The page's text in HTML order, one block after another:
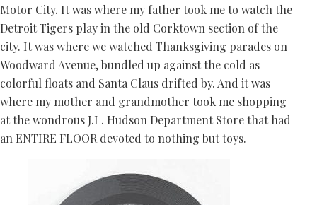
Motor City. It was where my father took me to watch the
Detroit Tigers play in the old Corktown section of the
city. It was where we watched Thanksgiving parades on
Woodward Avenue, bundled up against the cold as
colorful floats and Santa Claus drifted by. And it was
where my mother and grandmother took me shopping
at the wondrous J.L. Hudson Department Store that had
an ENTIRE FLOOR devoted to nothing but toys.